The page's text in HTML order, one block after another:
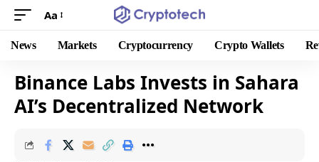
Aa
News Markets Cryptocurrency Crypto Wallets
Binance Labs Invests in Sahara
AI’s Decentralized Network